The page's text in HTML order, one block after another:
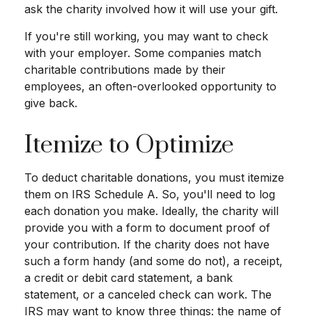
ask the charity involved how it will use your gift.
If you're still working, you may want to check
with your employer. Some companies match
charitable contributions made by their
employees, an often-overlooked opportunity to
give back.
Itemize to Optimize
To deduct charitable donations, you must itemize
them on IRS Schedule A. So, you'll need to log
each donation you make. Ideally, the charity will
provide you with a form to document proof of
your contribution. If the charity does not have
such a form handy (and some do not), a receipt,
a credit or debit card statement, a bank
statement, or a canceled check can work. The
IRS may want to know three things: the name of